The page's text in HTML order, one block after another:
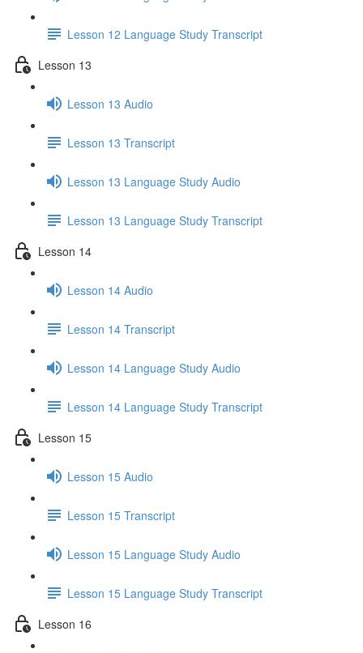
Lesson 12 Language Study Transcript
Lesson 13
Lesson 13 Audio
Lesson 13 Transcript
Lesson 13 Language Study Audio
Lesson 13 Language Study Transcript
Lesson 14
Lesson 14 Audio
Lesson 14 Transcript
Lesson 14 Language Study Audio
Lesson 14 Language Study Transcript
Lesson 15
Lesson 15 Audio
Lesson 15 Transcript
Lesson 15 Language Study Audio
Lesson 15 Language Study Transcript
Lesson 16